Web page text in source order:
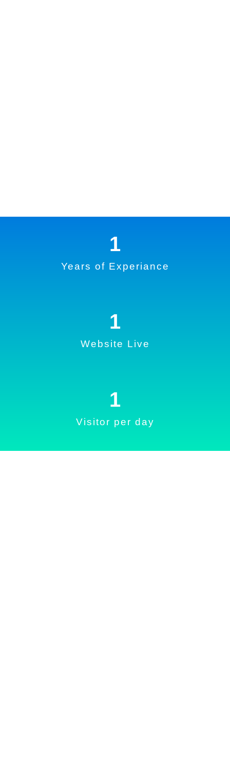
Years of Experiance
1
Website Live
1
Visitor per day
1